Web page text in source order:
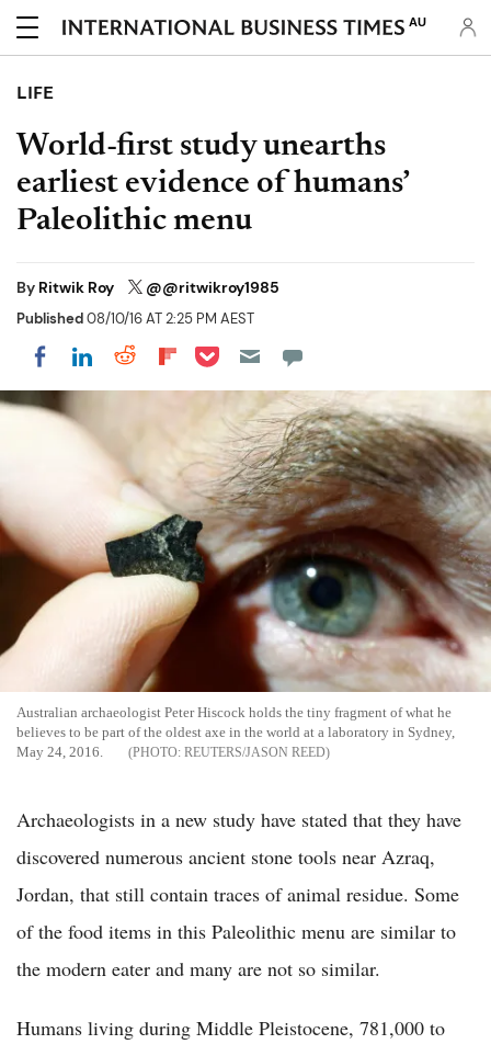
AU
LIFE
World-first study unearths
earliest evidence of humans’
Paleolithic menu
By Ritwik Roy @@ritwikroy1985
Published08/10/16 AT 2:25 PM AEST
Share on Facebook
Share on LinkedIn
Share on Reddit
Share on Flipboard
Share on Pocket
Australian archaeologist Peter Hiscock holds the tiny fragment of what he
believes to be part of the oldest axe in the world at a laboratory in Sydney,
May 24, 2016.
REUTERS/JASON REED
Archaeologists in a new study have stated that they have
discovered numerous ancient stone tools near Azraq,
Jordan, that still contain traces of animal residue. Some
of the food items in this Paleolithic menu are similar to
the modern eater and many are not so similar.
Humans living during Middle Pleistocene, 781,000 to